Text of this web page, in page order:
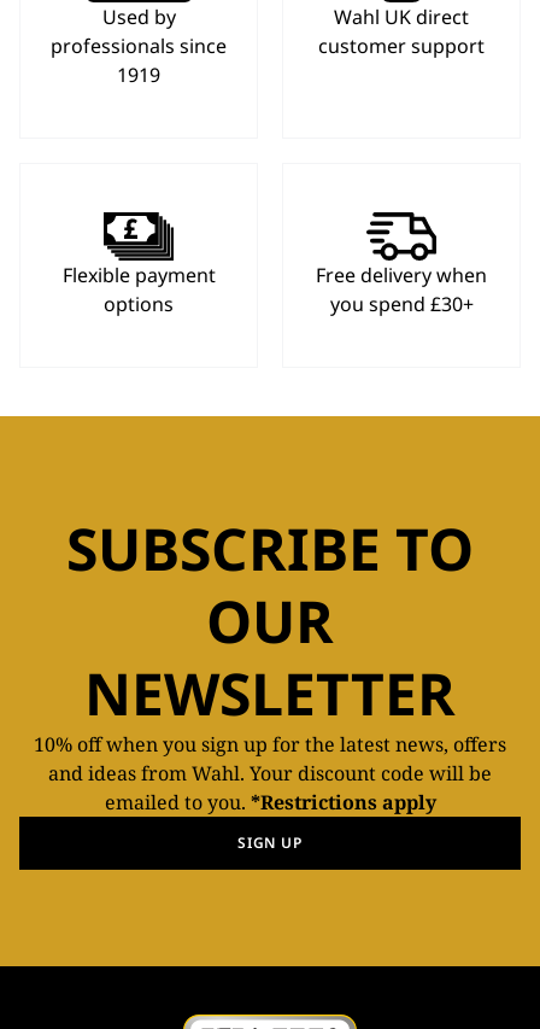
Used by
professionals since
1919
Wahl UK direct
customer support
Flexible payment
options
Free delivery when
you spend £30+
SUBSCRIBE TO
OUR
NEWSLETTER
10% off when you sign up for the latest news, offers
and ideas from Wahl. Your discount code will be
emailed to you. *Restrictions apply
SIGN UP